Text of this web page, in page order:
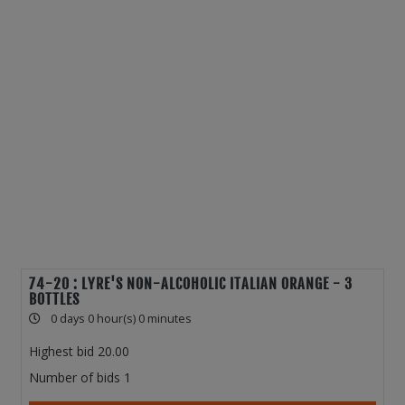
74-20 : LYRE'S NON-ALCOHOLIC ITALIAN ORANGE - 3
BOTTLES
0 days 0 hour(s) 0 minutes
Highest bid 20.00
Number of bids 1